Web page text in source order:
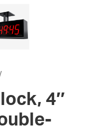
4″